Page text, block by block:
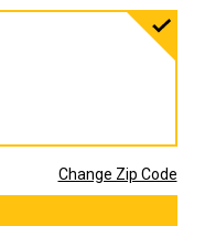
Change Zip Code